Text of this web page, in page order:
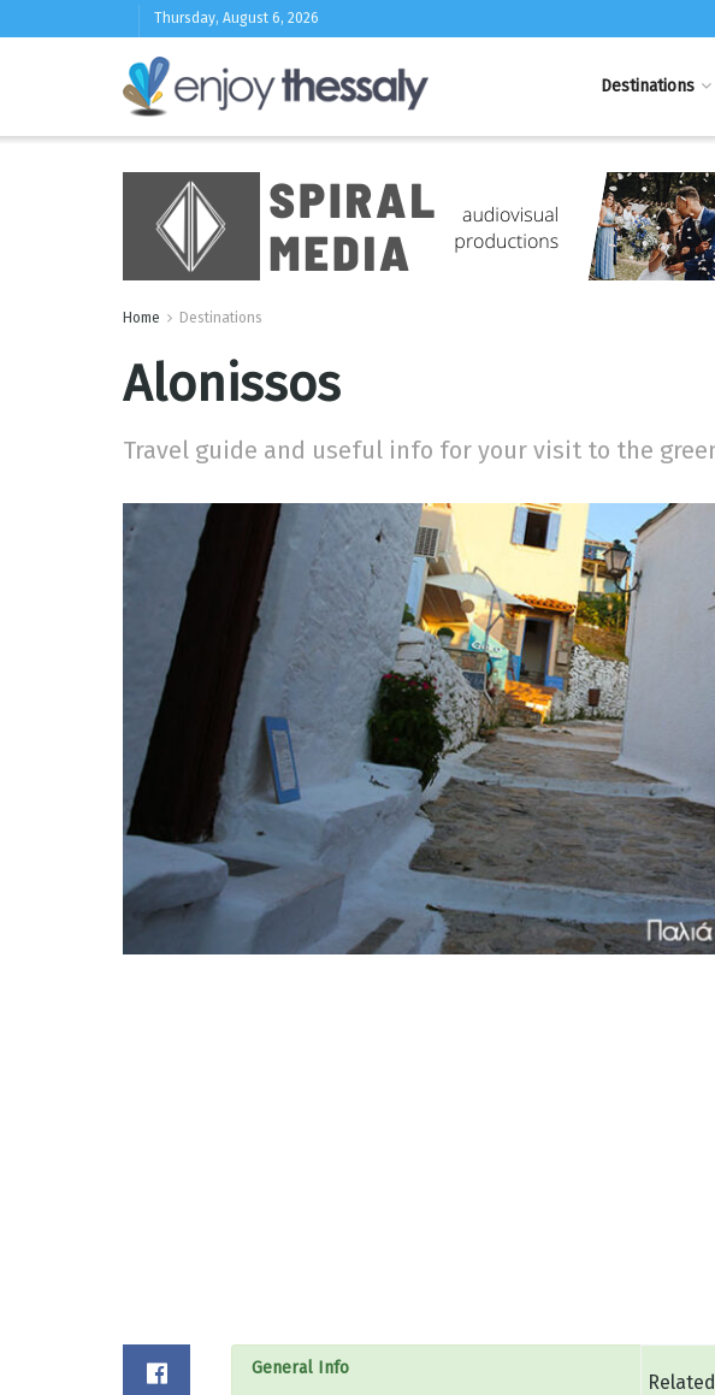
Thursday, August 6, 2026
Destinations
Home Destinations
Alonissos
Travel guide and useful info for your visit to the
Related
General Info